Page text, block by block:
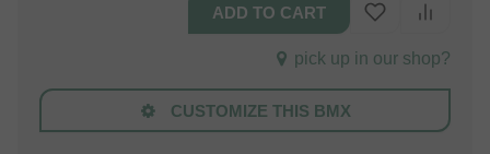
pick up in our shop?
CUSTOMIZE THIS BMX